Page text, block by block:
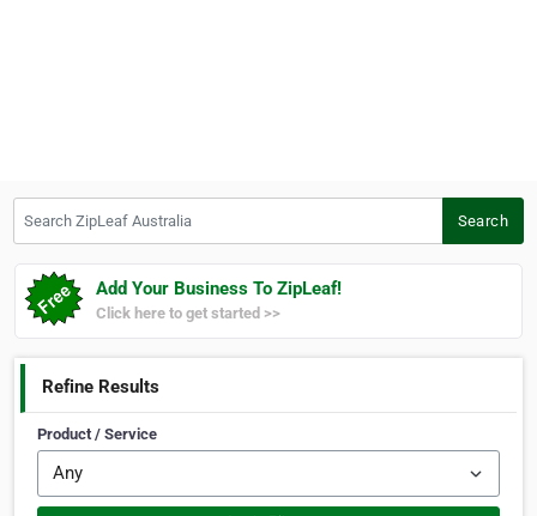
Search
Add Your Business To ZipLeaf!
Click here to get started >>
Refine Results
Product / Service